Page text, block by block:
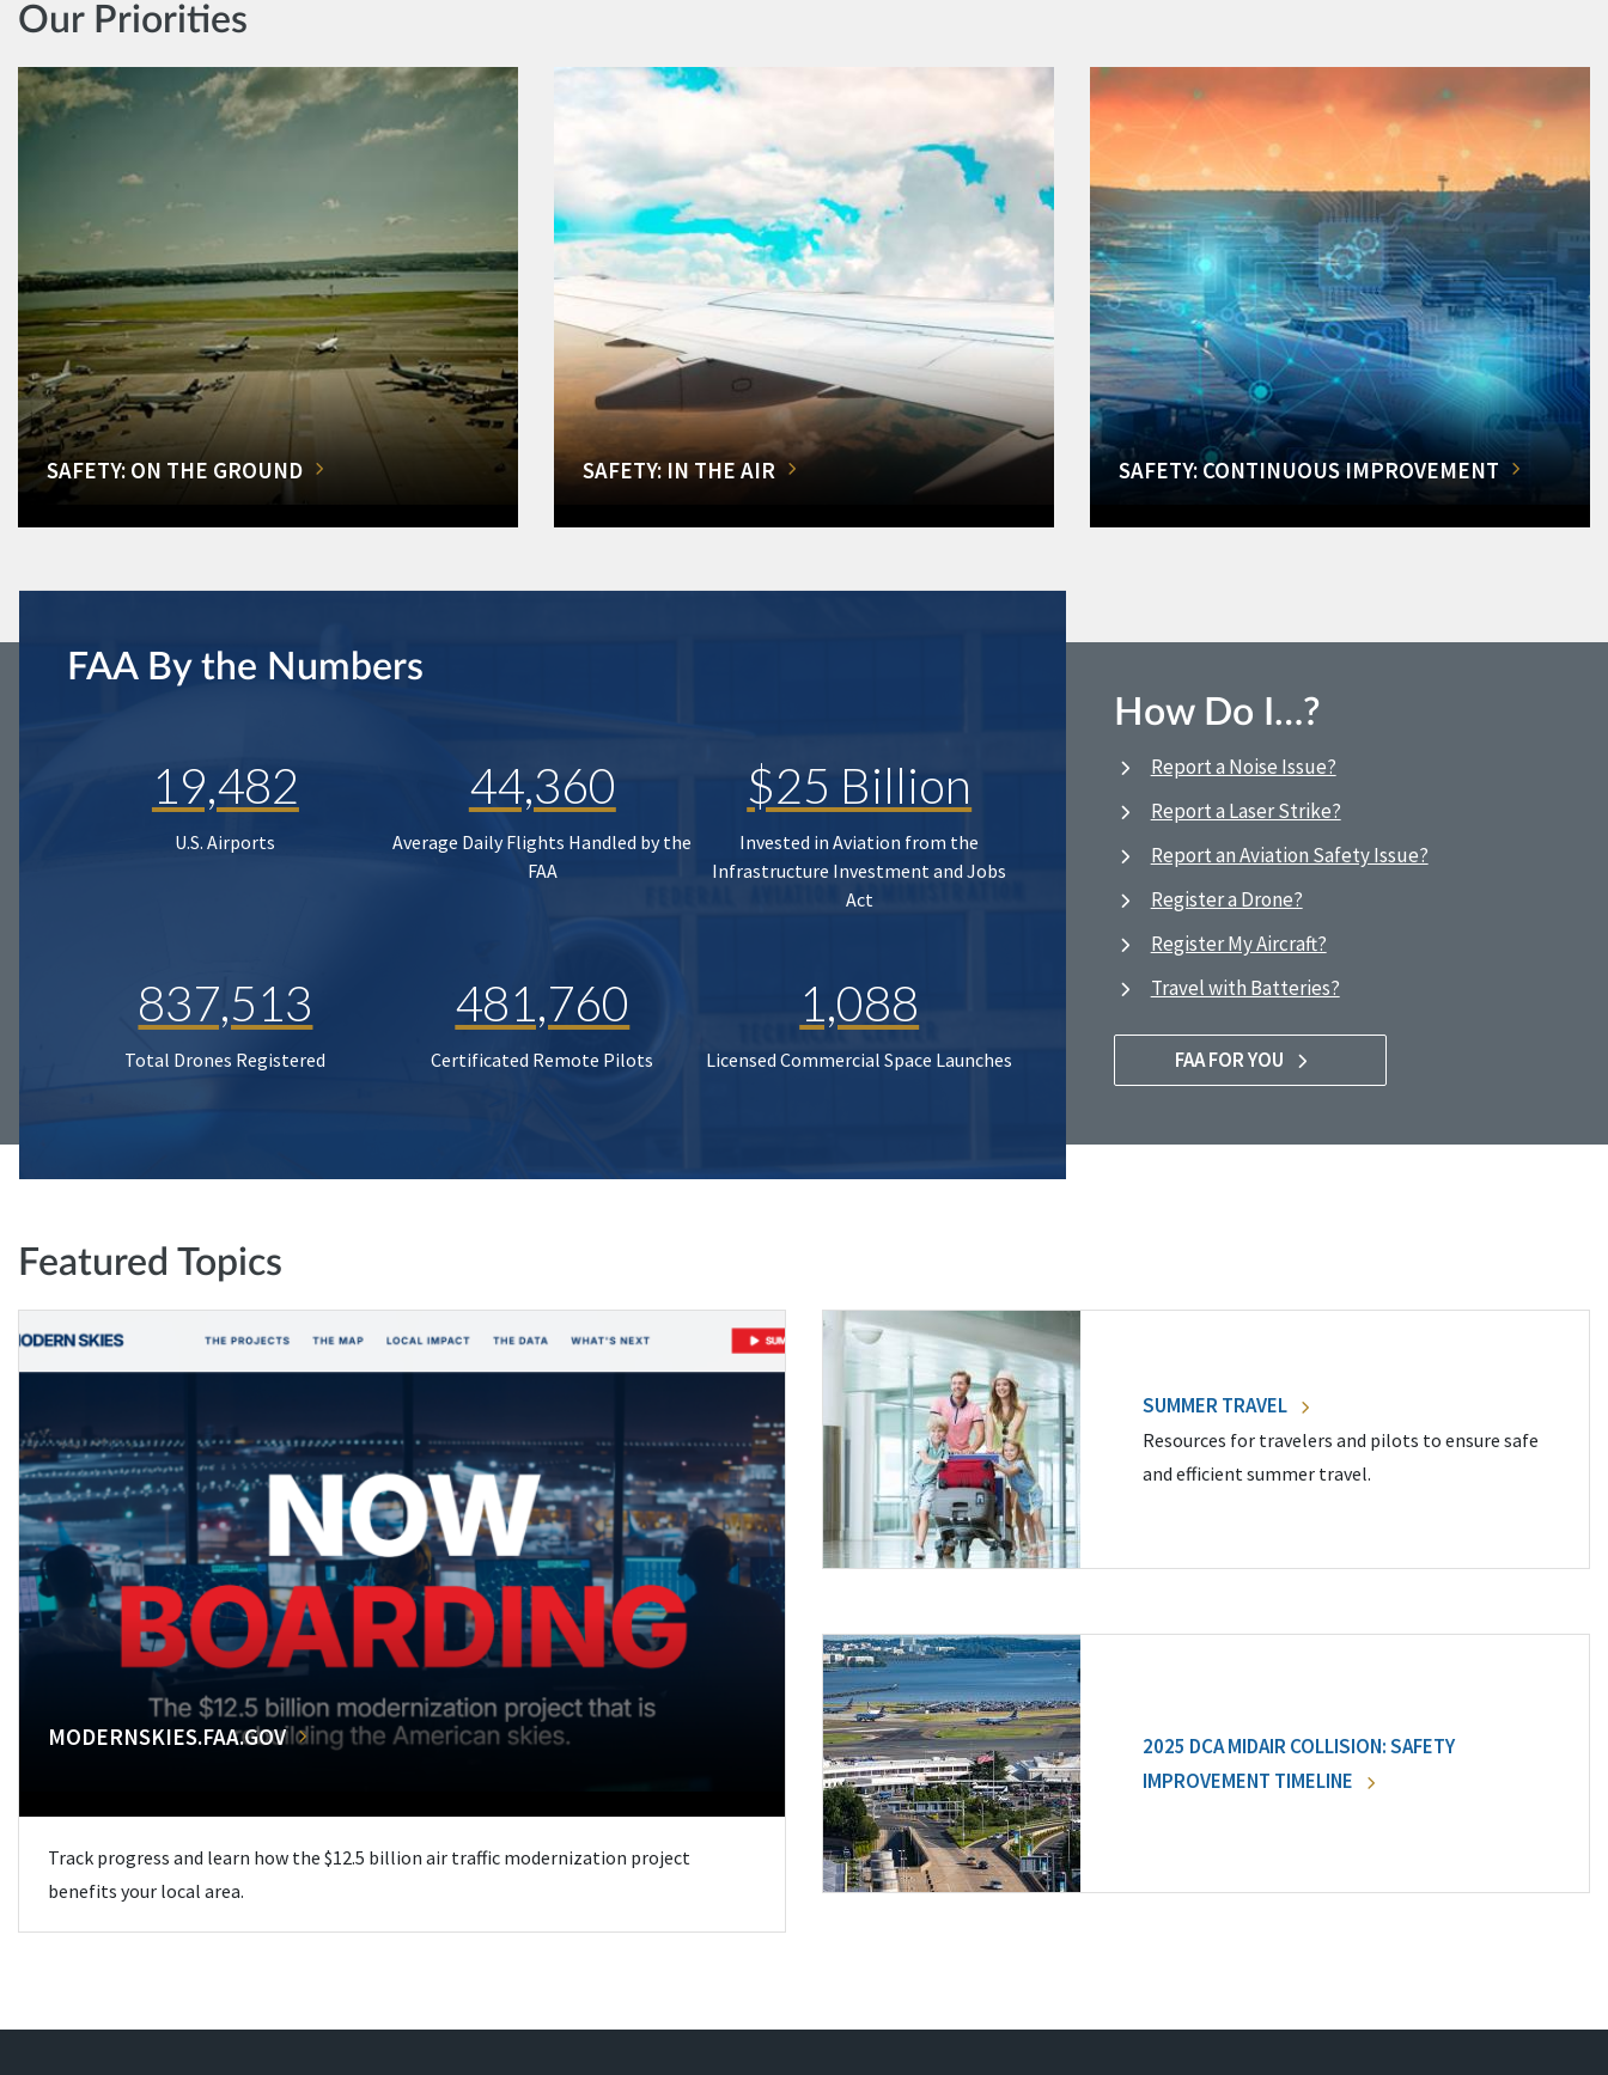
Our Priorities
SAFETY: ON THE GROUND SAFETY: IN THE AIR SAFETY: CONTINUOUS IMPROVEMENT
FAA By the Numbers
19,482
U.S. Airports
44,360
Average Daily Flights Handled by the
FAA
$25 Billion
Invested in Aviation from the
Infrastructure Investment and Jobs
Act
837,513
Total Drones Registered
481,760
Certificated Remote Pilots
1,088
Licensed Commercial Space Launches
How Do I…?
Report a Noise Issue?
Report a Laser Strike?
Report an Aviation Safety Issue?
Register a Drone?
Register My Aircraft?
Travel with Batteries?
FAA FOR YOU
Featured Topics
MODERNSKIES.FAA.GOV
Track progress and learn how the $12.5 billion air traffic modernization project
benefits your local area.
SUMMER TRAVEL
Resources for travelers and pilots to ensure safe
and efficient summer travel.
2025 DCA MIDAIR COLLISION: SAFETY
IMPROVEMENT TIMELINE